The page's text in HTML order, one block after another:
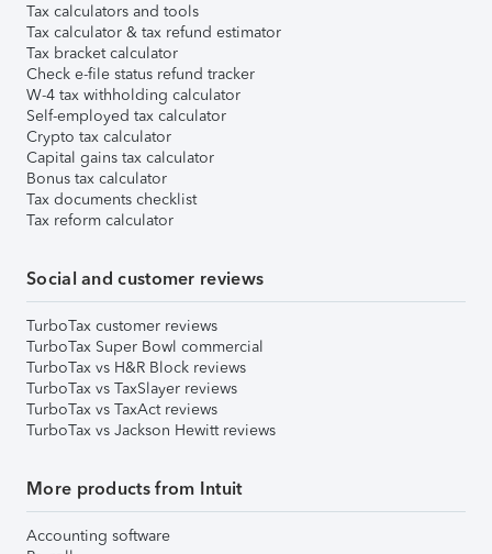
Tax calculators and tools
Tax calculator & tax refund estimator
Tax bracket calculator
Check e-file status refund tracker
W-4 tax withholding calculator
Self-employed tax calculator
Crypto tax calculator
Capital gains tax calculator
Bonus tax calculator
Tax documents checklist
Tax reform calculator
Social and customer reviews
TurboTax customer reviews
TurboTax Super Bowl commercial
TurboTax vs H&R Block reviews
TurboTax vs TaxSlayer reviews
TurboTax vs TaxAct reviews
TurboTax vs Jackson Hewitt reviews
More products from Intuit
Accounting software